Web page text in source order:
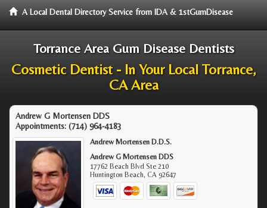
A Local Dental Directory Service from IDA & 1stGumDisease
Torrance Area Gum Disease Dentists
Cosmetic Dentist - In Your Local Torrance,
CA Area
Andrew G Mortensen DDS
Appointments: (714) 964-4183
Andrew Mortensen D.D.S.
Andrew G Mortensen DDS
17762 Beach Blvd Ste 210
Huntington Beach,CA 92647